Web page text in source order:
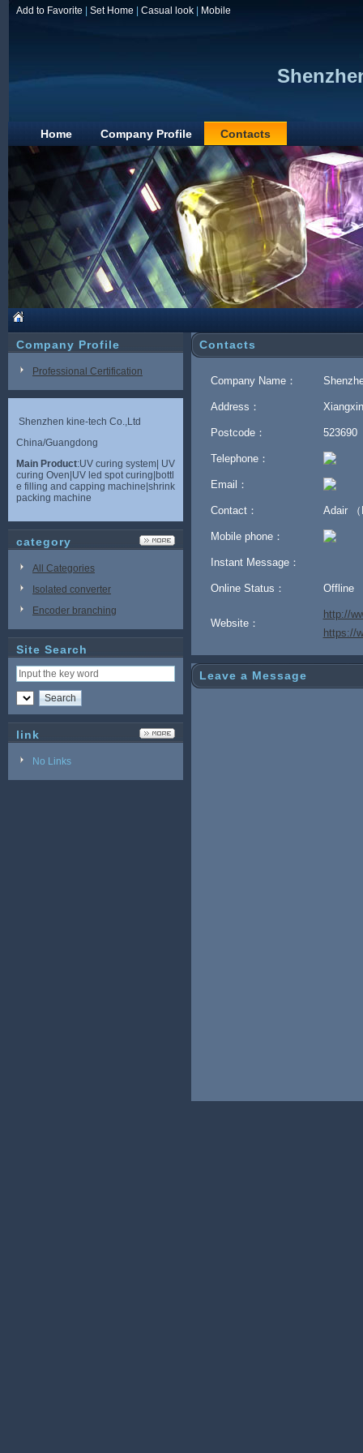
Add to Favorite Set Home Casual look Mobile
Home Company Profile Contacts
Company Profile
Professional Certification
Shenzhen kine-tech Co.,Ltd
China/Guangdong
Main Product:UV curing system| UV
curing Oven|UV led spot curing|bottl
e filling and capping machine|shrink
packing machine
category
All Categories
Isolated converter
Encoder branching
Site Search
link
No Links
Contacts
Company Name：
Address：
Postcode： 523690
Telephone：
Email：
Contact： Adair
Mobile phone：
Instant Message：
Online Status： Offline
Website：
http://
https://
Leave a Message